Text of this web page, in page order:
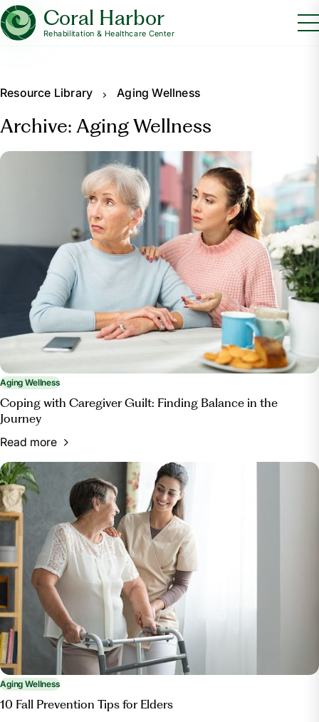
Coral Harbor
Rehabilitation & Healthcare Center
Resource Library Aging Wellness
Archive: Aging Wellness
Aging Wellness
Coping with Caregiver Guilt: Finding Balance in the
Journey
Read more
Aging Wellness
10 Fall Prevention Tips for Elders